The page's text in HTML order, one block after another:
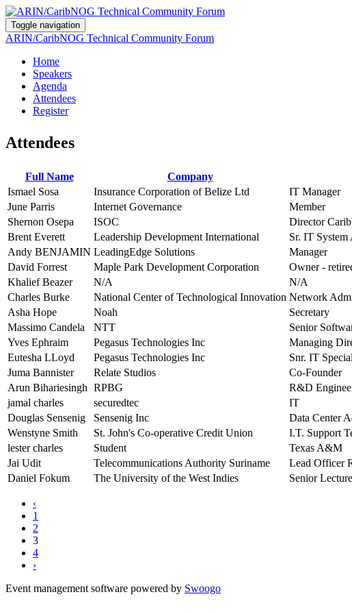
Toggle navigation
ARIN/CaribNOG Technical Community Forum
Home
Speakers
Agenda
Attendees
Register
Attendees
Full Name Company
Ismael Sosa
Insurance Corporation of Belize Ltd IT Manager
June Parris
Internet Governance Member
Shernon Osepa
ISOC Director
Brent Everett
Leadership Development International Sr. IT System
Andy BENJAMIN LeadingEdge Solutions Manager
David Forrest
Maple Park Development Corporation Owner -
Khalief Beazer
N/A N/A
Charles Burke
National Center of Technological Innovation Network
Asha Hope
Noah Secretary
Massimo Candela
NTT Senior
Yves Ephraim
Pegasus Technologies Inc Managing
Eutesha LLoyd
Pegasus Technologies Inc Snr. IT
Juma Bannister
Relate Studios Co-Founder
Arun Bihariesingh RPBG R&D
jamal charles
securedtec IT
Douglas Sensenig
Sensenig Inc Data Center
Wenstyne Smith
St. John's Co-operative Credit Union I.T. Support
lester charles
Student Texas A&M
Jai Udit
Telecommunications Authority Suriname Lead Officer
Daniel Fokum
The University of the West Indies Senior
‹
1
2
3
4
›
Event management software powered by Swoogo